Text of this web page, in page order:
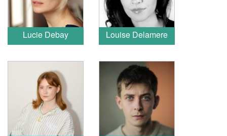
Lucie Debay Louise Delamere